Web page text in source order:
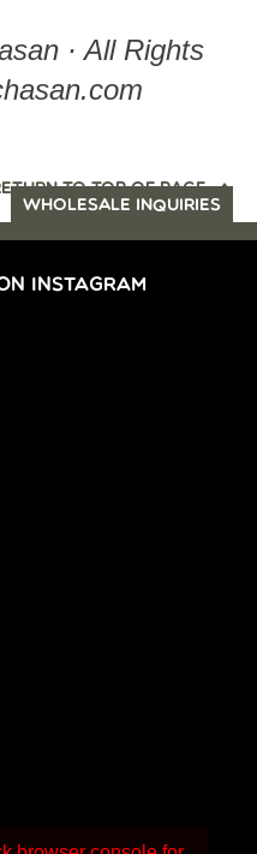
· All Rights
TO TOP OF PAGE
WHOLESALE INQUIRIES
INSTAGRAM